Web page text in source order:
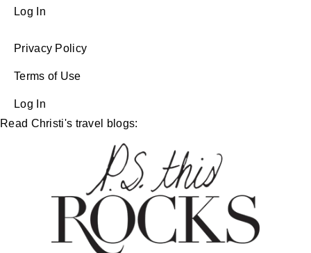
Log In
Privacy Policy
Terms of Use
Log In
Read Christi's travel blogs: